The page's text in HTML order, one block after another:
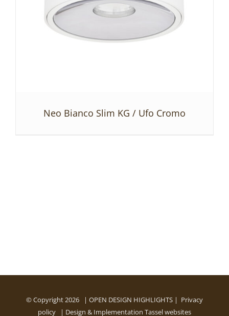
Neo Bianco Slim KG / Ufo Cromo
© Copyright2026 | OPEN DESIGN HIGHLIGHTS | Privacy
policy | Design & Implementation Tassel websites